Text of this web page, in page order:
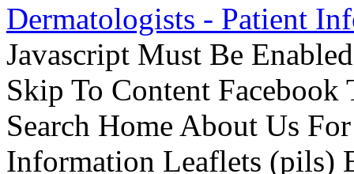
Dermatologists - Patient
Javascript Must Be
Skip To Content
Search Home About Us
Information Leaflets (pils)